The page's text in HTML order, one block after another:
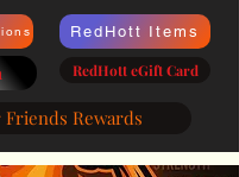
RedHott Items
RedHott eGift Card
Friends Rewards